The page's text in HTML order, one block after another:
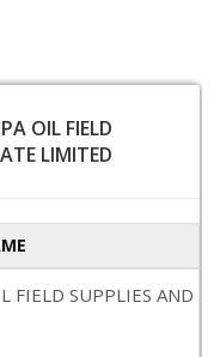
OIL FIELD
LIMITED
FIELD SUPPLIES AND